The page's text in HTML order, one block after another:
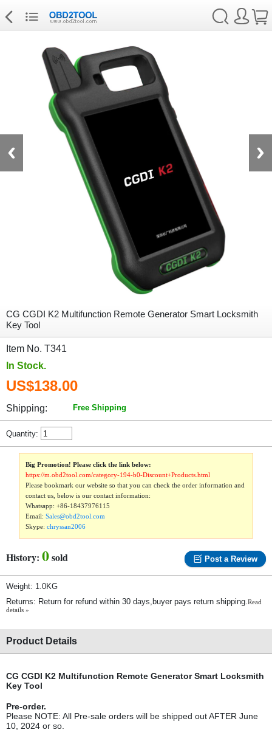
CG CGDI K2 Multifunction Remote Generator Smart Locksmith
Key Tool
Item No. T341
In Stock.
US$138.00
Shipping: Free Shipping
Quantity:
Big Promotion! Please click the link below:
https://m.obd2tool.com/category-194-b0-Discount+Products.html
Please bookmark our website so that you can check the order information and
contact us, below is our contact information:
Whatsapp:+86-18437976115
Email:Sales@obd2tool.com
Skype:chryssan2006
History: 0sold Post a Review
Weight: 1.0KG
Returns: Return for refund within 30 days,buyer pays return shipping.Read
details »
Product Details
CG CGDI K2 Multifunction Remote Generator Smart Locksmith
Key Tool
Pre-order.
Please NOTE: All Pre-sale orders will be shipped out AFTER June
10, 2024 or so.